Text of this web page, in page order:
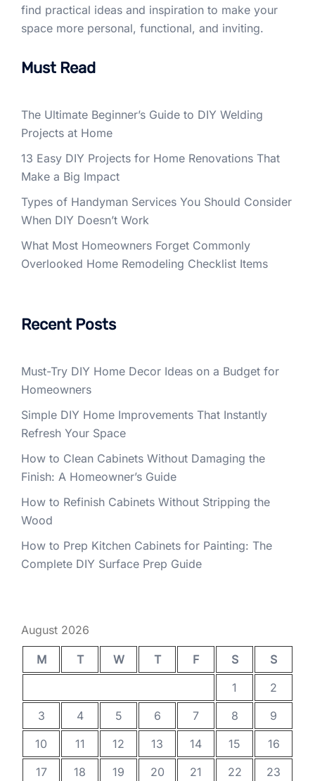
find practical ideas and inspiration to make your
space more personal, functional, and inviting.
Must Read
The Ultimate Beginner’s Guide to DIY Welding
Projects at Home
13 Easy DIY Projects for Home Renovations That
Make a Big Impact
Types of Handyman Services You Should Consider
When DIY Doesn’t Work
What Most Homeowners Forget Commonly
Overlooked Home Remodeling Checklist Items
Recent Posts
Must-Try DIY Home Decor Ideas on a Budget for
Homeowners
Simple DIY Home Improvements That Instantly
Refresh Your Space
How to Clean Cabinets Without Damaging the
Finish: A Homeowner’s Guide
How to Refinish Cabinets Without Stripping the
Wood
How to Prep Kitchen Cabinets for Painting: The
Complete DIY Surface Prep Guide
August 2026
M T W T F S
S
1
2
3
4 5 6 7 8
9
10
11 12 13 14 15
16
17
18 19 20 21 22 23